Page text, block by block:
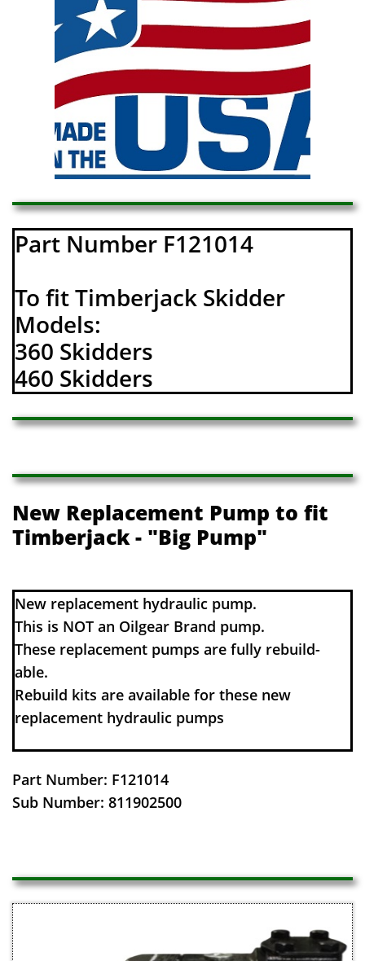
Part Number F121014
To fit Timberjack Skidder
Models:
360 Skidders
460 Skidders
New Replacement Pump to fit
Timberjack - "Big Pump"
​​New replacement hydraulic pump.
This is NOT an Oilgear Brand pump.
These replacement pumps are fully rebuild-
able.
Rebuild kits are available for these new
replacement hydraulic pumps
Part Number: F121014
Sub Number: 811902500